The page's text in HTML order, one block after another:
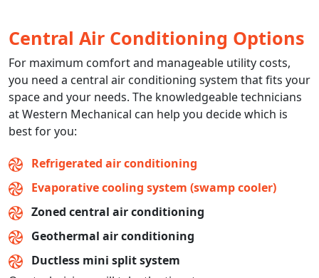
Central Air Conditioning Options
For maximum comfort and manageable utility costs,
you need a central air conditioning system that fits your
space and your needs. The knowledgeable technicians
at Western Mechanical can help you decide which is
best for you:
Refrigerated air conditioning
Evaporative cooling system (swamp cooler)
Zoned central air conditioning
Geothermal air conditioning
Ductless mini split system